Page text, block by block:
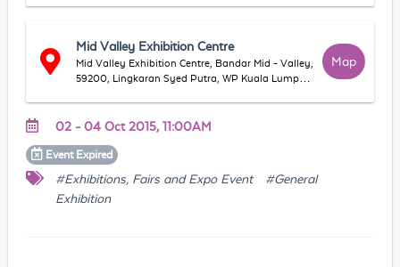
Mid Valley Exhibition Centre
Mid Valley Exhibition Centre, Bandar Mid - Valley,
59200, Lingkaran Syed Putra, WP Kuala Lumpur,
Map
02 - 04 Oct 2015, 11:00AM
Event Expired
#Exhibitions, Fairs and Expo Event
#General
Exhibition